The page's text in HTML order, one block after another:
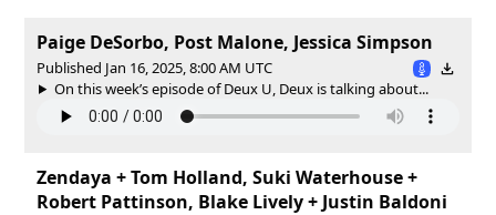
Paige DeSorbo, Post Malone, Jessica Simpson
Published Jan 16, 2025, 8:00 AM UTC
On this week’s episode of Deux U, Deux is talking about...
Zendaya + Tom Holland, Suki Waterhouse +
Robert Pattinson, Blake Lively + Justin Baldoni